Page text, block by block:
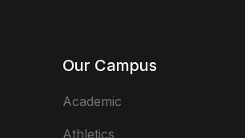
Our Campus
Academic
Athletics